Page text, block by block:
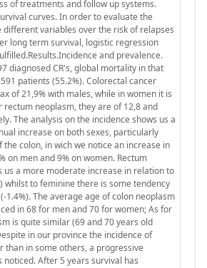
of treatments and follow up systems.
curves. In order to evaluate the
different variables over the risk of relapses
long term survival, logistic regression
and prevalence.
diagnosed CR's, global mortality in that
patients (55.2%). Colorectal cancer
of 21,9% with males, while in women it is
rectum neoplasm, they are of 12,8 and
The analysis on the incidence shows us a
increase on both sexes, particularly
the colon, in wich we notice an increase in
on men and 9% on women. Rectum
us a more moderate increase in relation to
whilst to feminine there is some tendency
1.4%). The average age of colon neoplasm
in 68 for men and 70 for women; As for
is quite similar (69 and 70 years old
in our province the incidence of
than in some others, a progressive
noticed. After 5 years survival has